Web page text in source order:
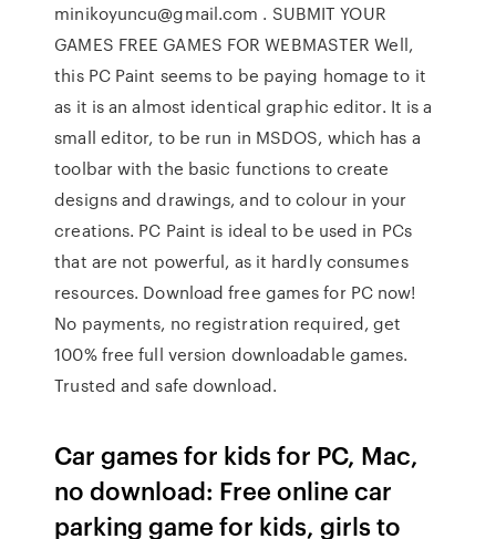
minikoyuncu@gmail.com . SUBMIT YOUR
GAMES FREE GAMES FOR WEBMASTER Well,
this PC Paint seems to be paying homage to it
as it is an almost identical graphic editor. It is a
small editor, to be run in MSDOS, which has a
toolbar with the basic functions to create
designs and drawings, and to colour in your
creations. PC Paint is ideal to be used in PCs
that are not powerful, as it hardly consumes
resources. Download free games for PC now!
No payments, no registration required, get
100% free full version downloadable games.
Trusted and safe download.
Car games for kids for PC, Mac,
no download: Free online car
parking game for kids, girls to